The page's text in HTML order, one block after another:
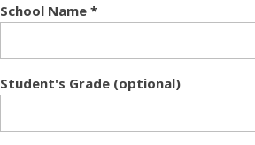
School Name *
Student's Grade (optional)